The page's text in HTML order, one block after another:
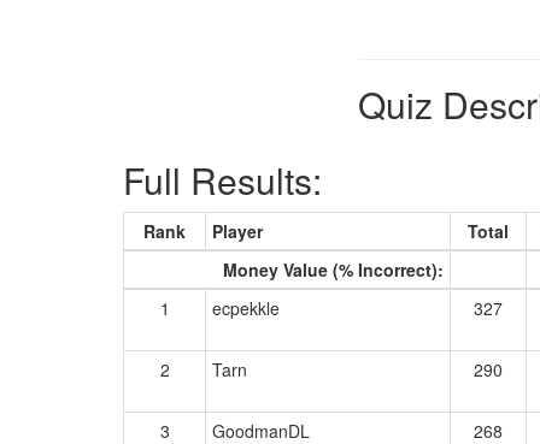
Quiz
Full Results:
Rank Player Total
Money Value (% Incorrect):
1
ecpekkle 327
2 Tarn 290
3
GoodmanDL 268